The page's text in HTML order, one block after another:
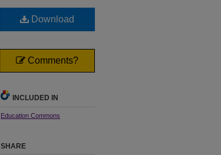
Download
Comments?
INCLUDED IN
Education Commons
SHARE